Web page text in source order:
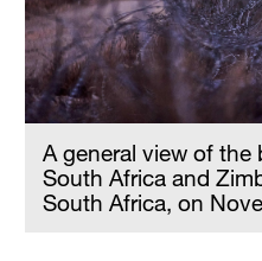
A general view of the
South Africa and
South Africa, on